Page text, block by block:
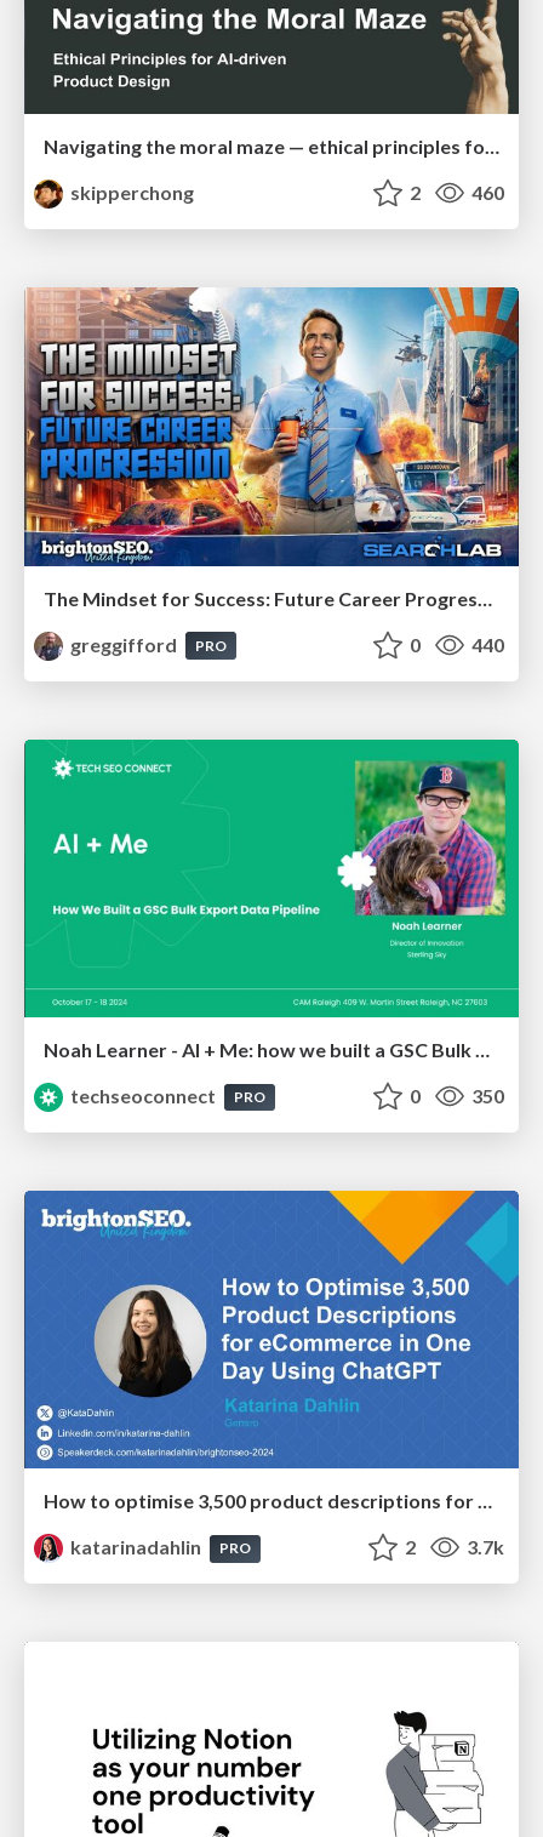
Navigating the moral maze — ethical principles for Al-driven product design
skipperchong
2 460
greggifford
PRO 0 440
Noah Learner - AI + Me: how we built a GSC Bulk Export data pipeline
techseoconnect
PRO 0 350
How to optimise 3,500 product descriptions for ecommerce in one day using ChatGPT
katarinadahlin
PRO 2 3.7k